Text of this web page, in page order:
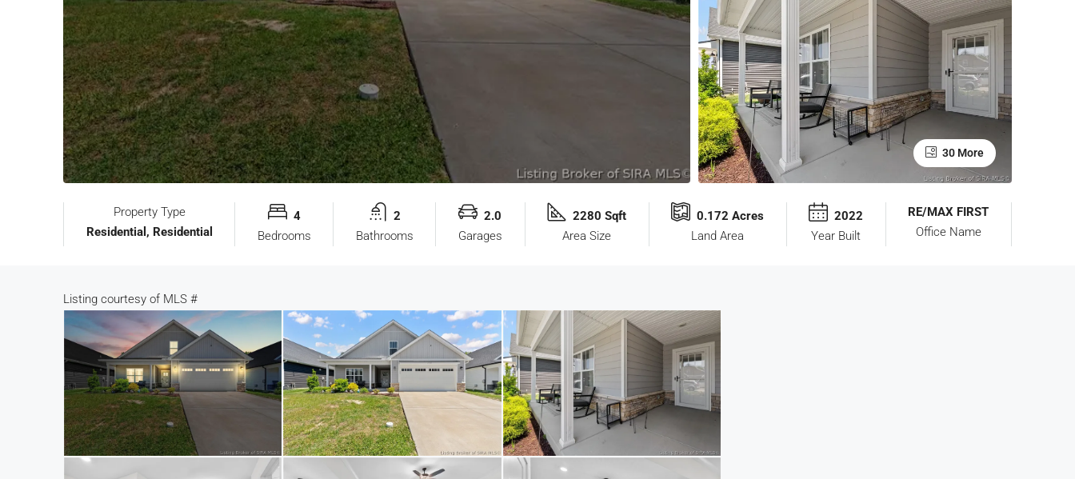
30 More
Property Type
Residential, Residential
4
Bedrooms
2
Bathrooms
2.0
Garages
2280 Sqft
Area Size
0.172 Acres
Land Area
2022
Year Built
RE/MAX FIRST
Office Name
Listing courtesy of MLS #